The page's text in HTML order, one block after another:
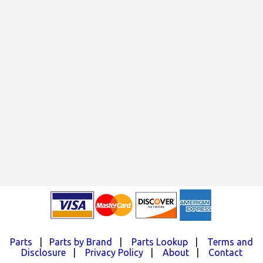
Parts Parts by Brand Parts Lookup
Terms and
Disclosure| Privacy Policy| About| Contact